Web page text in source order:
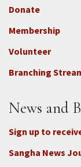
Footer
3b
-
Connect
-
Donate
Membership
Volunteer
Branching
News and
Sign up to
Sangha News